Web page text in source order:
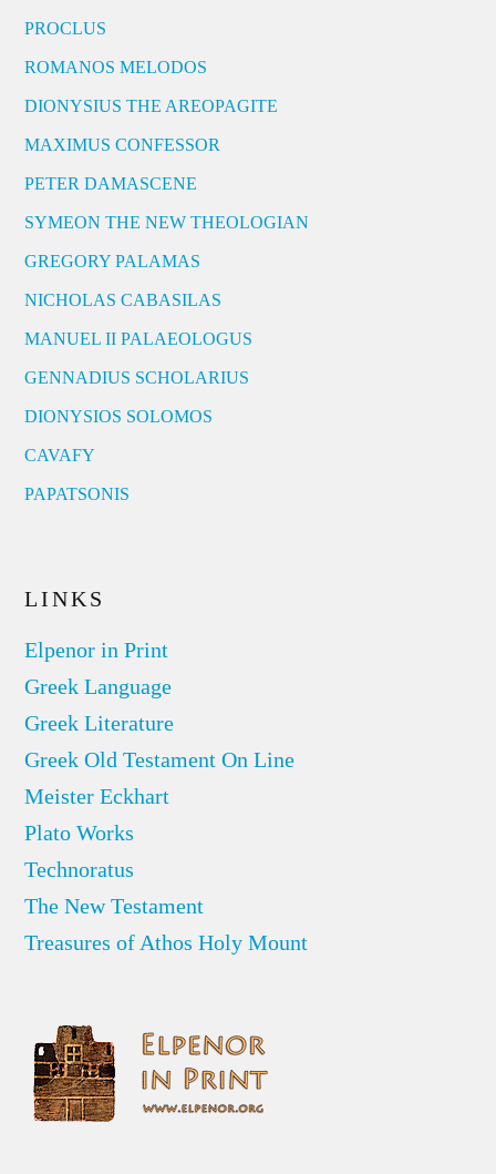
PROCLUS
ROMANOS MELODOS
DIONYSIUS THE AREOPAGITE
MAXIMUS CONFESSOR
PETER DAMASCENE
SYMEON THE NEW THEOLOGIAN
GREGORY PALAMAS
NICHOLAS CABASILAS
MANUEL II PALAEOLOGUS
GENNADIUS SCHOLARIUS
DIONYSIOS SOLOMOS
CAVAFY
PAPATSONIS
LINKS
Elpenor in Print
Greek Language
Greek Literature
Greek Old Testament On Line
Meister Eckhart
Plato Works
Technoratus
The New Testament
Treasures of Athos Holy Mount